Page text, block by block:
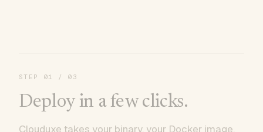
STEP 01 / 03
Deploy in a few clicks.
Clouduxe takes your binary, your Docker image,